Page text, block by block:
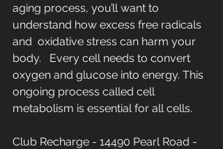
aging process, you’ll want to
understand how excess free radicals
and  oxidative stress can harm your
body.   Every cell needs to convert
oxygen and glucose into energy. This
ongoing process called cell
metabolism is essential for all cells.
Club Recharge - 14490 Pearl Road -